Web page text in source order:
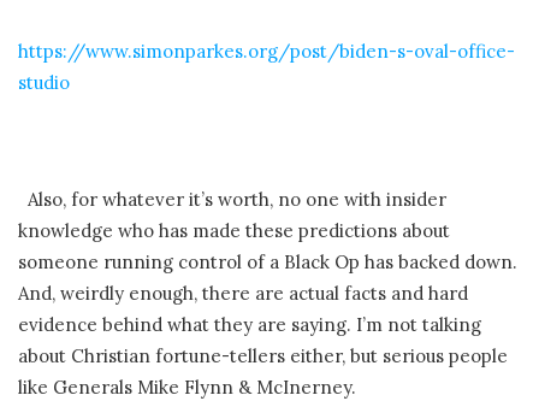
https://www.simonparkes.org/post/biden-s-oval-office-
studio
Also, for whatever it’s worth, no one with insider
knowledge who has made these predictions about
someone running control of a Black Op has backed down.
And, weirdly enough, there are actual facts and hard
evidence behind what they are saying. I’m not talking
about Christian fortune-tellers either, but serious people
like Generals Mike Flynn & McInerney.